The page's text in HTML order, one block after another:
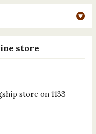
store
store on 1133